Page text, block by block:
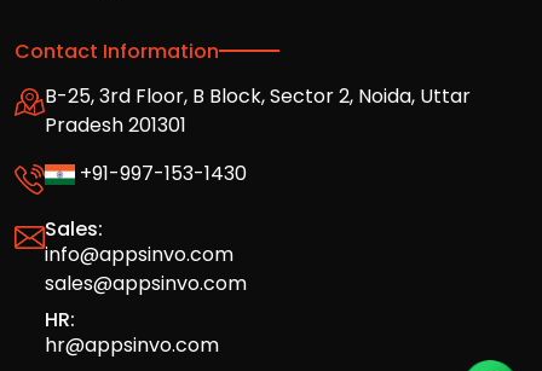
Contact Information
B-25, 3rd Floor, B Block, Sector 2, Noida, Uttar
Pradesh 201301
+91-997-153-1430
Sales:
info@appsinvo.com
sales@appsinvo.com
HR:
hr@appsinvo.com